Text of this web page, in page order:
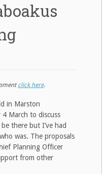
click here.
in Marston
March to discuss
there but I’ve had
was. The proposals
Planning Officer
from other